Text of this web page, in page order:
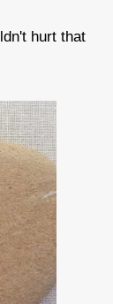
hurt that